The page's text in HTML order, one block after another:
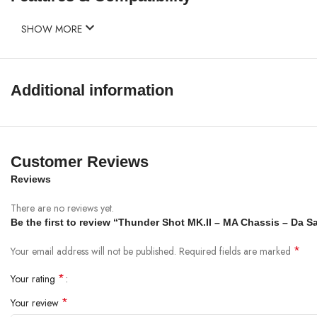
SHOW MORE
Additional information
Customer Reviews
Reviews
There are no reviews yet.
Be the first to review “Thunder Shot MK.II – MA Chassis – Da
Your email address will not be published. Required fields are marked *
Your rating *
Your review *